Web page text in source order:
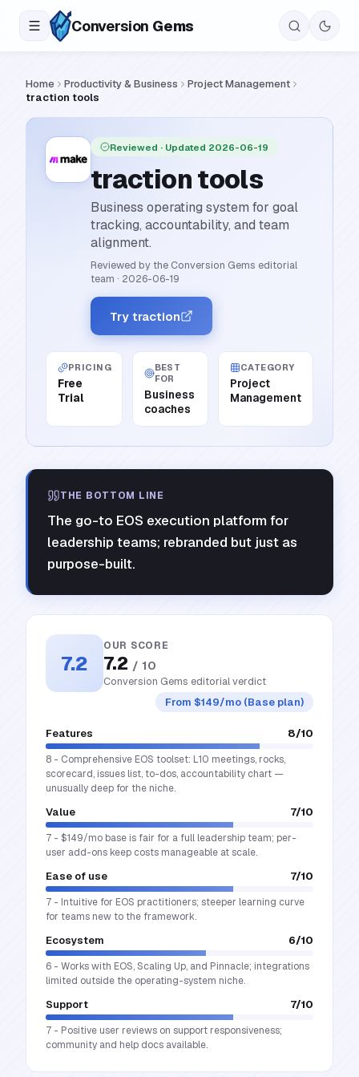
Conversion Gems
Home Productivity & Business
Project Management
traction tools
Reviewed · Updated 2026-06-19
traction tools
Business operating system for goal
tracking, accountability, and team
alignment.
Reviewed by the Conversion Gems editorial
team · 2026-06-19
Try traction
PRICING
Free
Trial
BEST
FOR
Business
coaches
CATEGORY
Project
Management
THE BOTTOM LINE
The go-to EOS execution platform for
leadership teams; rebranded but just as
purpose-built.
7.2
OUR SCORE
7.2 / 10
Conversion Gems editorial verdict
From $149/mo (Base plan)
Features 8/10
8 - Comprehensive EOS toolset: L10 meetings, rocks,
scorecard, issues list, to-dos, accountability chart —
unusually deep for the niche.
Value 7/10
7 - $149/mo base is fair for a full leadership team; per-
user add-ons keep costs manageable at scale.
Ease of use 7/10
7 - Intuitive for EOS practitioners; steeper learning curve
for teams new to the framework.
Ecosystem 6/10
6 - Works with EOS, Scaling Up, and Pinnacle; integrations
limited outside the operating-system niche.
Support 7/10
7 - Positive user reviews on support responsiveness;
community and help docs available.